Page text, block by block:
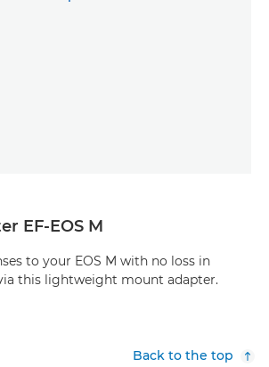
EF-EOS M
to your EOS M with no loss in
this lightweight mount adapter.
Back to the top